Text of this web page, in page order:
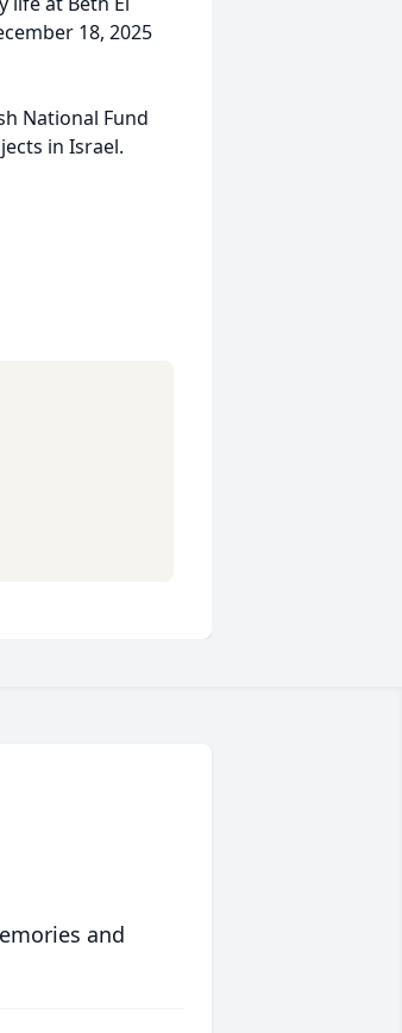
18, 2025
National Fund
in Israel.
and